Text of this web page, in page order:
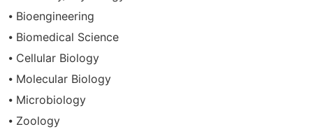
⦁ Bioengineering
⦁ Biomedical Science
⦁ Cellular Biology
⦁ Molecular Biology
⦁ Microbiology
⦁ Zoology